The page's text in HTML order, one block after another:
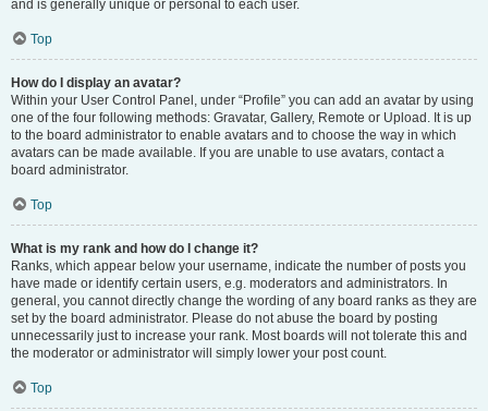
and is generally unique or personal to each user.
Top
How do I display an avatar?
Within your User Control Panel, under “Profile” you can add an avatar by using
one of the four following methods: Gravatar, Gallery, Remote or Upload. It is up
to the board administrator to enable avatars and to choose the way in which
avatars can be made available. If you are unable to use avatars, contact a
board administrator.
Top
What is my rank and how do I change it?
Ranks, which appear below your username, indicate the number of posts you
have made or identify certain users, e.g. moderators and administrators. In
general, you cannot directly change the wording of any board ranks as they are
set by the board administrator. Please do not abuse the board by posting
unnecessarily just to increase your rank. Most boards will not tolerate this and
the moderator or administrator will simply lower your post count.
Top